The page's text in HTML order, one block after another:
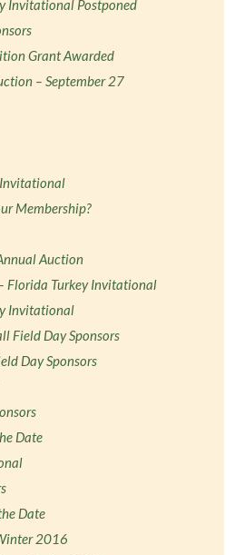
Invitational Postponed
Grant Awarded
– September 27
Invitational
Membership?
Auction
Florida Turkey Invitational
Invitational
Field Day Sponsors
Day Sponsors
Date
Date
2016